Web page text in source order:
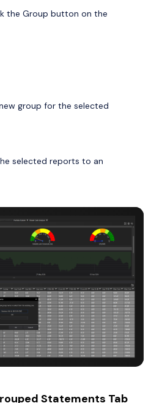
the Group button on the
group for the selected
selected reports to an
Statements Tab